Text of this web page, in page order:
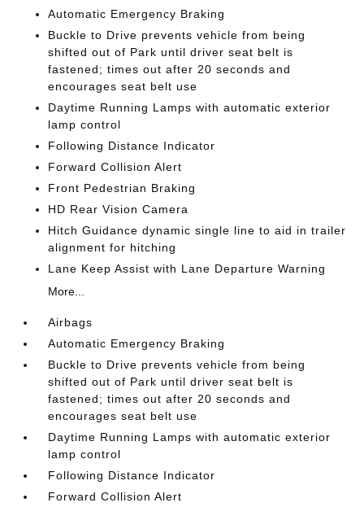
Automatic Emergency Braking
Buckle to Drive prevents vehicle from being
shifted out of Park until driver seat belt is
fastened; times out after 20 seconds and
encourages seat belt use
Daytime Running Lamps with automatic exterior
lamp control
Following Distance Indicator
Forward Collision Alert
Front Pedestrian Braking
HD Rear Vision Camera
Hitch Guidance dynamic single line to aid in trailer
alignment for hitching
Lane Keep Assist with Lane Departure Warning
More...
Airbags
Automatic Emergency Braking
Buckle to Drive prevents vehicle from being
shifted out of Park until driver seat belt is
fastened; times out after 20 seconds and
encourages seat belt use
Daytime Running Lamps with automatic exterior
lamp control
Following Distance Indicator
Forward Collision Alert